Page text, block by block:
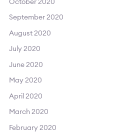
September 2020
August 2020
July 2020
June 2020
May 2020
April 2020
March 2020
February 2020